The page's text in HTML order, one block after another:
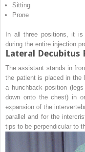
Sitting
Prone
In all three positions, it
during the entire injection
Lateral Decubitus
The assistant stands in
the patient is placed in the
a hunchback position
down onto the chest) in
expansion of the
parallel and for the
tips to be perpendicular to